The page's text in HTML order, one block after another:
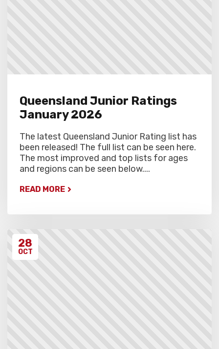
Queensland Junior Ratings
January 2026
The latest Queensland Junior Rating list has
been released! The full list can be seen here.
The most improved and top lists for ages
and regions can be seen below....
READ MORE
28
OCT